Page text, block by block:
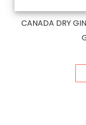
CANADA DRY